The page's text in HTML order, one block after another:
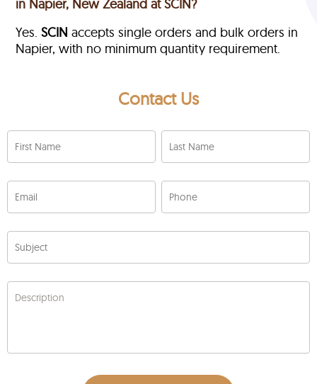
in Napier, New Zealand at SCIN?
Yes.SCIN accepts single orders and bulk orders in
Napier, with no minimum quantity requirement.
Contact Us
First Name Last Name
Email Phone
Subject
Description